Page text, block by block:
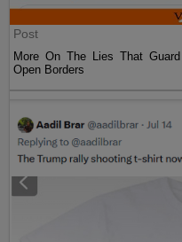
Post
More On The Lies That
Open Borders